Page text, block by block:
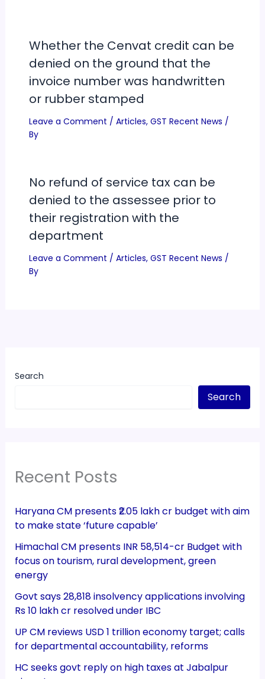
Whether the Cenvat credit can be
denied on the ground that the
invoice number was handwritten
or rubber stamped
Leave a Comment / Articles, GST Recent News /
By
No refund of service tax can be
denied to the assessee prior to
their registration with the
department
Leave a Comment / Articles, GST Recent News /
By
Search
Search
Recent Posts
Haryana CM presents ₹2.05 lakh cr budget with aim
to make state ‘future capable’
Himachal CM presents INR 58,514-cr Budget with
focus on tourism, rural development, green
energy
Govt says 28,818 insolvency applications involving
Rs 10 lakh cr resolved under IBC
UP CM reviews USD 1 trillion economy target; calls
for departmental accountability, reforms
HC seeks govt reply on high taxes at Jabalpur